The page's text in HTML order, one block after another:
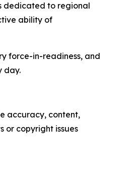
dedicated to regional
ability of
force-in-readiness, and
day.
accuracy, content,
or copyright issues